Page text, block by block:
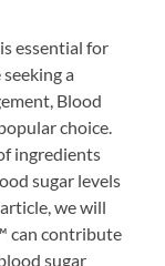
essential for
a
Blood
choice.
ingredients
sugar levels
we will
can contribute
sugar